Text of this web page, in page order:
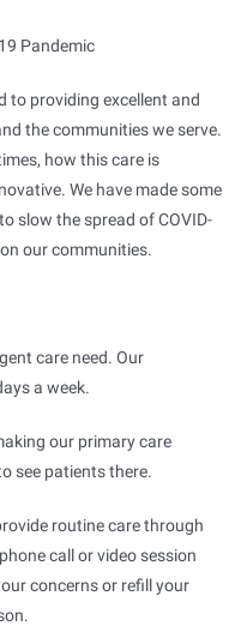
Pandemic
to providing excellent and
the communities we serve.
how this care is
We have made some
slow the spread of COVID-
our communities.
care need. Our
a week.
our primary care
see patients there.
routine care through
call or video session
concerns or refill your